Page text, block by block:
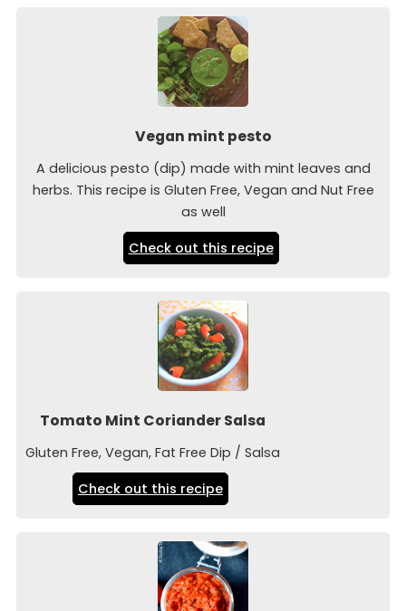
Vegan mint pesto
A delicious pesto (dip) made with mint leaves and
herbs. This recipe is Gluten Free, Vegan and Nut Free
as well
Check out this recipe
Tomato Mint Coriander Salsa
Gluten Free, Vegan, Fat Free Dip / Salsa
Check out this recipe